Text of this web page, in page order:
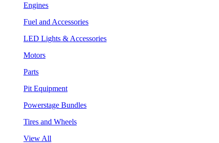
Engines
Fuel and Accessories
LED Lights & Accessories
Motors
Parts
Pit Equipment
Powerstage Bundles
Tires and Wheels
View All